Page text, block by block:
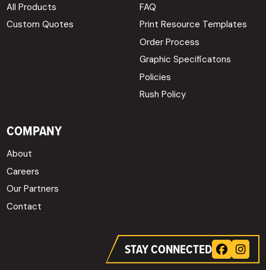
All Products
Custom Quotes
FAQ
Print Resource Templates
Order Process
Graphic Specificatons
Policies
Rush Policy
COMPANY
About
Careers
Our Partners
Contact
STAY CONNECTED